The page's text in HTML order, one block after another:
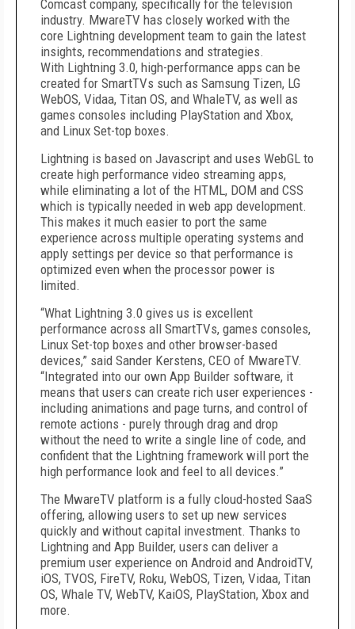
Comcast company, specifically for the television
industry. MwareTV has closely worked with the
core Lightning development team to gain the latest
insights, recommendations and strategies.
With Lightning 3.0, high-performance apps can be
created for SmartTVs such as Samsung Tizen, LG
WebOS, Vidaa, Titan OS, and WhaleTV, as well as
games consoles including PlayStation and Xbox,
and Linux Set-top boxes.
Lightning is based on Javascript and uses WebGL to
create high performance video streaming apps,
while eliminating a lot of the HTML, DOM and CSS
which is typically needed in web app development.
This makes it much easier to port the same
experience across multiple operating systems and
apply settings per device so that performance is
optimized even when the processor power is
limited.
“What Lightning 3.0 gives us is excellent
performance across all SmartTVs, games consoles,
Linux Set-top boxes and other browser-based
devices,” said Sander Kerstens, CEO of MwareTV.
“Integrated into our own App Builder software, it
means that users can create rich user experiences -
including animations and page turns, and control of
remote actions - purely through drag and drop
without the need to write a single line of code, and
confident that the Lightning framework will port the
high performance look and feel to all devices.”
The MwareTV platform is a fully cloud-hosted SaaS
offering, allowing users to set up new services
quickly and without capital investment. Thanks to
Lightning and App Builder, users can deliver a
premium user experience on Android and AndroidTV,
iOS, TVOS, FireTV, Roku, WebOS, Tizen, Vidaa, Titan
OS, Whale TV, WebTV, KaiOS, PlayStation, Xbox and
more.